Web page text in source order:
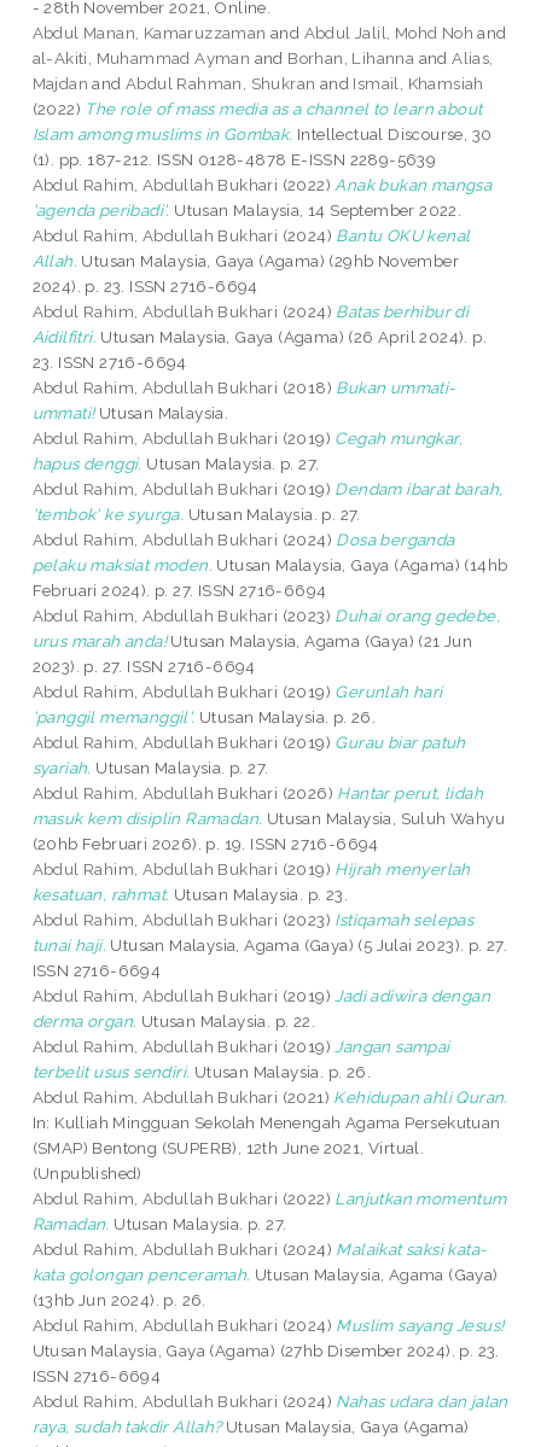
- 28th November 2021, Online.
Abdul Manan, Kamaruzzaman and Abdul Jalil, Mohd Noh and
al-Akiti, Muhammad Ayman and Borhan, Lihanna andAlias,
Majdan andAbdul Rahman, Shukran and Ismail, Khamsiah
(2022) The role of mass media as a channel to learn about
Islam among muslims in Gombak. Intellectual Discourse, 30
(1). pp. 187-212. ISSN 0128-4878 E-ISSN 2289-5639
Abdul Rahim, Abdullah Bukhari (2022) Anak bukan mangsa
'agenda peribadi'. Utusan Malaysia, 14 September 2022.
Abdul Rahim, Abdullah Bukhari (2024) Bantu OKU kenal
Allah. Utusan Malaysia, Gaya (Agama) (29hb November
2024). p. 23. ISSN 2716-6694
Abdul Rahim, Abdullah Bukhari (2024) Batas berhibur di
Aidilfitri. Utusan Malaysia, Gaya (Agama) (26 April 2024). p.
23. ISSN 2716-6694
Abdul Rahim, Abdullah Bukhari (2018) Bukan ummati-
ummati!Utusan Malaysia.
Abdul Rahim, Abdullah Bukhari (2019) Cegah mungkar,
hapus denggi. Utusan Malaysia. p. 27.
Abdul Rahim, Abdullah Bukhari (2019) Dendam ibarat barah,
'tembok' ke syurga. Utusan Malaysia. p. 27.
Abdul Rahim, Abdullah Bukhari (2024) Dosa berganda
pelaku maksiat moden. Utusan Malaysia, Gaya (Agama) (14hb
Februari 2024). p. 27. ISSN 2716-6694
Abdul Rahim, Abdullah Bukhari (2023) Duhai orang gedebe,
urus marah anda!Utusan Malaysia, Agama (Gaya) (21 Jun
2023). p. 27. ISSN 2716-6694
Abdul Rahim, Abdullah Bukhari (2019) Gerunlah hari
'panggil memanggil'. Utusan Malaysia. p. 26.
Abdul Rahim, Abdullah Bukhari (2019) Gurau biar patuh
syariah. Utusan Malaysia. p. 27.
Abdul Rahim, Abdullah Bukhari (2026) Hantar perut, lidah
masuk kem disiplin Ramadan. Utusan Malaysia, Suluh Wahyu
(20hb Februari 2026). p. 19. ISSN 2716-6694
Abdul Rahim, Abdullah Bukhari (2019) Hijrah menyerlah
kesatuan, rahmat. Utusan Malaysia. p. 23.
Abdul Rahim, Abdullah Bukhari (2023) Istiqamah selepas
tunai haji. Utusan Malaysia, Agama (Gaya) (5 Julai 2023). p. 27.
ISSN 2716-6694
Abdul Rahim, Abdullah Bukhari (2019) Jadi adiwira dengan
derma organ. Utusan Malaysia. p. 22.
Abdul Rahim, Abdullah Bukhari (2019) Jangan sampai
terbelit usus sendiri. Utusan Malaysia. p. 26.
Abdul Rahim, Abdullah Bukhari (2021) Kehidupan ahli Quran.
In: Kulliah Mingguan Sekolah Menengah Agama Persekutuan
(SMAP) Bentong (SUPERB), 12th June 2021, Virtual.
(Unpublished)
Abdul Rahim, Abdullah Bukhari (2022) Lanjutkan momentum
Ramadan. Utusan Malaysia. p. 27.
Abdul Rahim, Abdullah Bukhari (2024) Malaikat saksi kata-
kata golongan penceramah. Utusan Malaysia, Agama (Gaya)
(13hb Jun 2024). p. 26.
Abdul Rahim, Abdullah Bukhari (2024) Muslim sayang Jesus!
Utusan Malaysia, Gaya (Agama) (27hb Disember 2024). p. 23.
ISSN 2716-6694
Abdul Rahim, Abdullah Bukhari (2024) Nahas udara dan jalan
raya, sudah takdir Allah?Utusan Malaysia, Gaya (Agama)